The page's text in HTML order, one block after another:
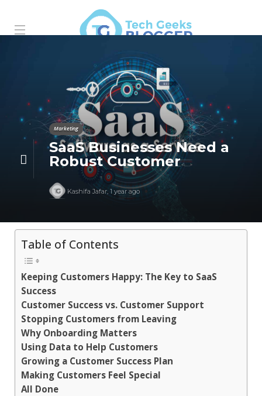
Marketing
SaaS Businesses Need a
Robust Customer
Kashifa Jafar, 1 year ago
Table of Contents
Keeping Customers Happy: The Key to SaaS
Success
Customer Success vs. Customer Support
Stopping Customers from Leaving
Why Onboarding Matters
Using Data to Help Customers
Growing a Customer Success Plan
Making Customers Feel Special
All Done